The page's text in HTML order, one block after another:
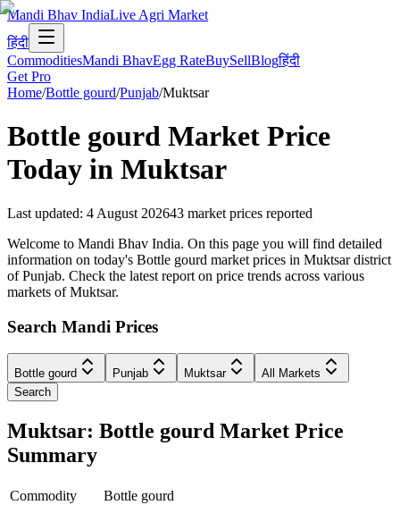
Mandi Bhav IndiaLive Agri Market
हिंदी
CommoditiesMandi BhavEgg RateBuySellBlogहिंदी
Get Pro
Home/Bottle gourd/Punjab/Muktsar
Bottle gourd Market Price
Today in Muktsar
Last updated: 4 August 202643 market prices reported
Welcome to Mandi Bhav India. On this page you will find detailed
information on today's Bottle gourd market prices in Muktsar district
of Punjab. Check the latest report on price trends across various
markets of Muktsar.
Search Mandi Prices
Bottle gourd Punjab Muktsar
All Markets
Search
Muktsar: Bottle gourd Market Price
Summary
Commodity
Bottle gourd